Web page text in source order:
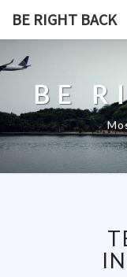
BE RIGHT BACK
BE